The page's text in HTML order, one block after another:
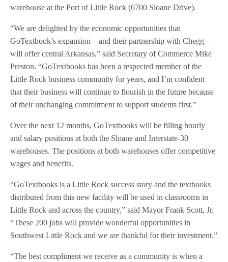
warehouse at the Port of Little Rock (6700 Sloane Drive).
“We are delighted by the economic opportunities that
GoTextbook’s expansion—and their partnership with Chegg—
will offer central Arkansas,” said Secretary of Commerce Mike
Preston. “GoTextbooks has been a respected member of the
Little Rock business community for years, and I’m confident
that their business will continue to flourish in the future because
of their unchanging commitment to support students first.”
Over the next 12 months, GoTextbooks will be filling hourly
and salary positions at both the Sloane and Interstate-30
warehouses. The positions at both warehouses offer competitive
wages and benefits.
“GoTextbooks is a Little Rock success story and the textbooks
distributed from this new facility will be used in classrooms in
Little Rock and across the country,” said Mayor Frank Scott, Jr.
“These 200 jobs will provide wonderful opportunities in
Southwest Little Rock and we are thankful for their investment.”
“The best compliment we receive as a community is when a